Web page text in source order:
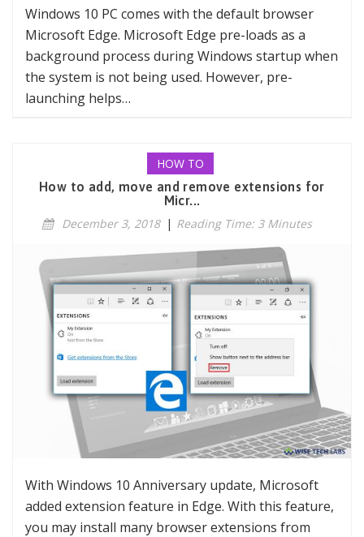
Windows 10 PC comes with the default browser
Microsoft Edge. Microsoft Edge pre-loads as a
background process during Windows startup when
the system is not being used. However, pre-
launching helps…
HOW TO
How to add, move and remove extensions for
Micr...
December 3, 2018 | Reading Time: 3 Minutes
With Windows 10 Anniversary update, Microsoft
added extension feature in Edge. With this feature,
you may install many browser extensions from